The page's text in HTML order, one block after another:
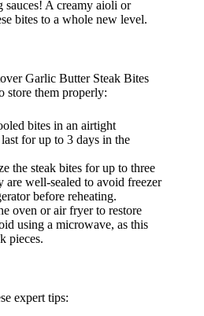
sauces! A creamy aioli or
bites to a whole new level.
Garlic Butter Steak Bites
store them properly:
bites in an airtight
for up to 3 days in the
the steak bites for up to three
are well-sealed to avoid freezer
before reheating.
oven or air fryer to restore
using a microwave, as this
pieces.
expert tips: